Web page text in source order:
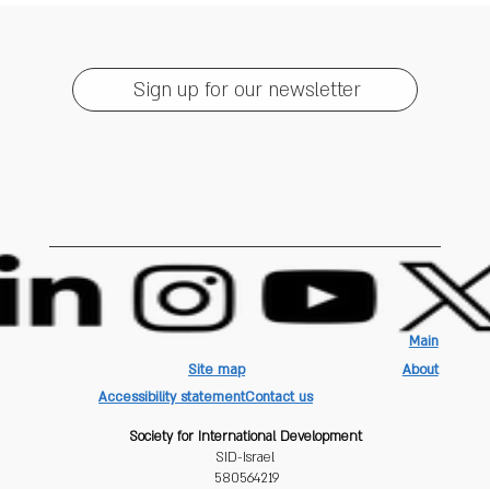
Sign up for our newsletter
Main
About
Site map
Contact us
Accessibility statement
Society for International Development
SID-Israel
580564219